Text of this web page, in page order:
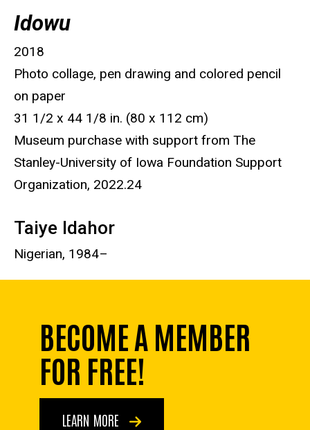
Idowu
2018
Photo collage, pen drawing and colored pencil
on paper
31 1/2 x 44 1/8 in. (80 x 112 cm)
Museum purchase with support from The
Stanley-University of Iowa Foundation Support
Organization, 2022.24
Taiye Idahor
Nigerian, 1984–
BECOME A MEMBER
FOR FREE!
LEARN MORE